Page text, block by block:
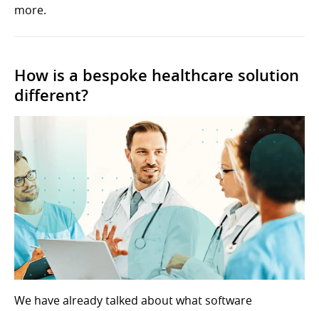
more.
How is a bespoke healthcare solution
different?
We have already talked about what software